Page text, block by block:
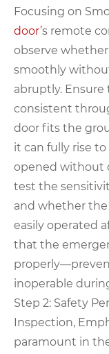
Focusing on
door’s remote
observe
smoothly
abruptly.
consistent
door fits the
it can fully rise
opened without
test the
and whether
easily operated
that the
inoperable
Step 2: Safety
Inspection,
paramount in